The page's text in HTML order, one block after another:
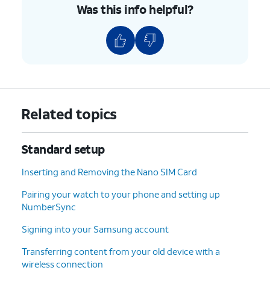
confirm your
choose various security
features to lock your phone
with.
10.
Tap
Don't
back
up.
For this tutorial, we're skipping
Google backup setup, but we
recommend backing up your data.
Tap
Tap
thanks.
enable the "Hey Google" feature to
Was this info helpful?
Related topics
Standard setup
Inserting and Removing the Nano SIM Card
Pairing your watch to your phone and setting up
NumberSync
Signing into your Samsung account
Transferring content from your old device with a
wireless connection